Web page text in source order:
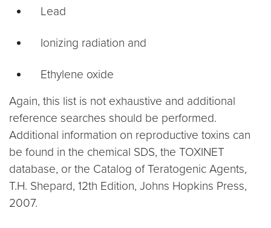
Lead
Ionizing radiation and
Ethylene oxide
Again, this list is not exhaustive and additional
reference searches should be performed.
Additional information on reproductive toxins can
be found in the chemical SDS, the TOXINET
database, or the Catalog of Teratogenic Agents,
T.H. Shepard, 12th Edition, Johns Hopkins Press,
2007.